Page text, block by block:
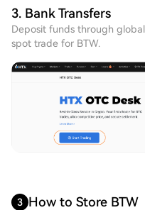
3. Bank Transfers
Deposit funds through global
spot trade for BTW.
3 How to Store BTW